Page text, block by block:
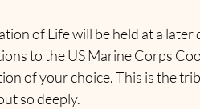
of Life will be held at a
to the US Marine Corps
of your choice. This is the
so deeply.